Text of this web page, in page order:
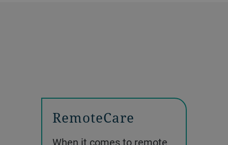
RemoteCare
When it comes to remote